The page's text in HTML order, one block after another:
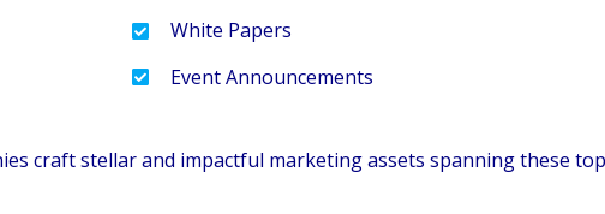
White Papers
Event Announcements
craft stellar and impactful marketing assets spanning these